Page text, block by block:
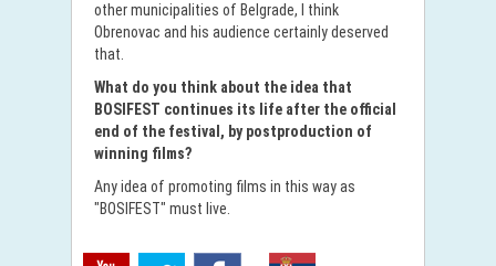
other municipalities of Belgrade, I think
Obrenovac and his audience certainly deserved
that.
What do you think about the idea that
BOSIFEST continues its life after the official
end of the festival, by postproduction of
winning films?
Any idea of ​​promoting films in this way as
"BOSIFEST" must live.